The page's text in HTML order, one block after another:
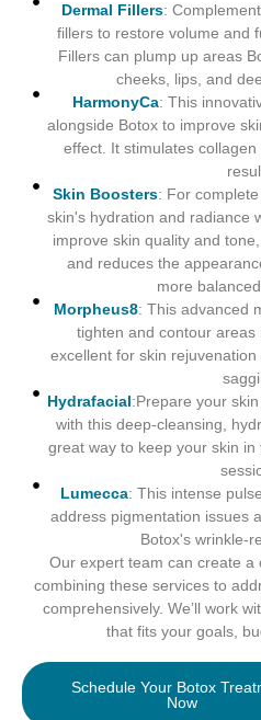
Dermal Fillers:
fillers to restore volume and
Fillers can plump up areas
cheeks, lips, and
HarmonyCa: This
alongside Botox to improve
effect. It stimulates
Skin Boosters: For
skin's hydration and radiance
improve skin quality and
and reduces the
more
Morpheus8: This advanced
tighten and contour
excellent for skin
Hydrafacial:Prepare your
with this deep-cleansing,
great way to keep your skin
Lumecca: This intense
address pigmentation issues
Botox's wrinkle-
Our expert team can create a
combining these services to
comprehensively. We’ll work
that fits your goals,
Schedule Your Botox
Now